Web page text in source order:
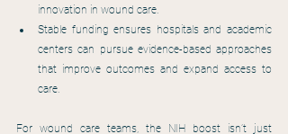
innovation in wound care.
Stable funding ensures hospitals and academic
centers can pursue evidence-based approaches
that improve outcomes and expand access to
care.
For wound care teams, the NIH boost isn’t just